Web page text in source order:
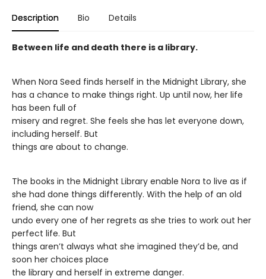
Description Bio Details
Between life and death there is a library.
When Nora Seed finds herself in the Midnight Library, she
has a chance to make things right. Up until now, her life
has been full of
misery and regret. She feels she has let everyone down,
including herself. But
things are about to change.
The books in the Midnight Library enable Nora to live as if
she had done things differently. With the help of an old
friend, she can now
undo every one of her regrets as she tries to work out her
perfect life. But
things aren’t always what she imagined they’d be, and
soon her choices place
the library and herself in extreme danger.